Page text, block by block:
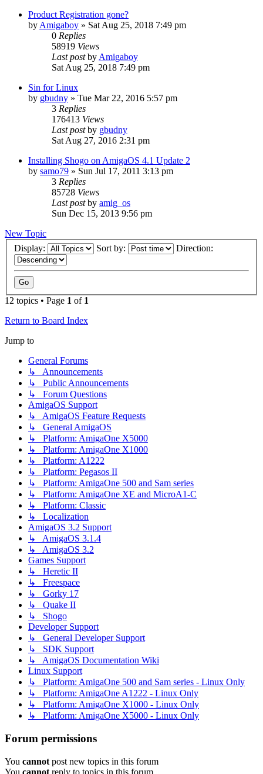
Product Registration gone?
by Amigaboy » Sat Aug 25, 2018 7:49 pm
0 Replies
58919 Views
Last postby Amigaboy
Sat Aug 25, 2018 7:49 pm
Sin for Linux
by gbudny » Tue Mar 22, 2016 5:57 pm
3 Replies
176413 Views
Last postby gbudny
Sat Aug 27, 2016 2:31 pm
Installing Shogo on AmigaOS 4.1 Update 2
by samo79 » Sun Jul 17, 2011 3:13 pm
3 Replies
85728 Views
Last postby amig_os
Sun Dec 15, 2013 9:56 pm
New Topic
Display:
Sort by: Direction:
12 topics • Page 1 of 1
Return to Board Index
Jump to
General Forums
↳ Announcements
↳ Public Announcements
↳ Forum Questions
AmigaOS Support
↳ AmigaOS Feature Requests
↳ General AmigaOS
↳ Platform: AmigaOne X5000
↳ Platform: AmigaOne X1000
↳ Platform: A1222
↳ Platform: Pegasos II
↳ Platform: AmigaOne 500 and Sam series
↳ Platform: AmigaOne XE and MicroA1-C
↳ Platform: Classic
↳ Localization
AmigaOS 3.2 Support
↳ AmigaOS 3.1.4
↳ AmigaOS 3.2
Games Support
↳ Heretic II
↳ Freespace
↳ Gorky 17
↳ Quake II
↳ Shogo
Developer Support
↳ General Developer Support
↳ SDK Support
↳ AmigaOS Documentation Wiki
Linux Support
↳ Platform: AmigaOne 500 and Sam series - Linux Only
↳ Platform: AmigaOne A1222 - Linux Only
↳ Platform: AmigaOne X1000 - Linux Only
↳ Platform: AmigaOne X5000 - Linux Only
Forum permissions
You cannot post new topics in this forum
You cannot reply to topics in this forum